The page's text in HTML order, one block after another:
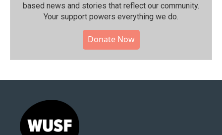
based news and stories that reflect our community.⁠
Your support powers everything we do.
Donate Now